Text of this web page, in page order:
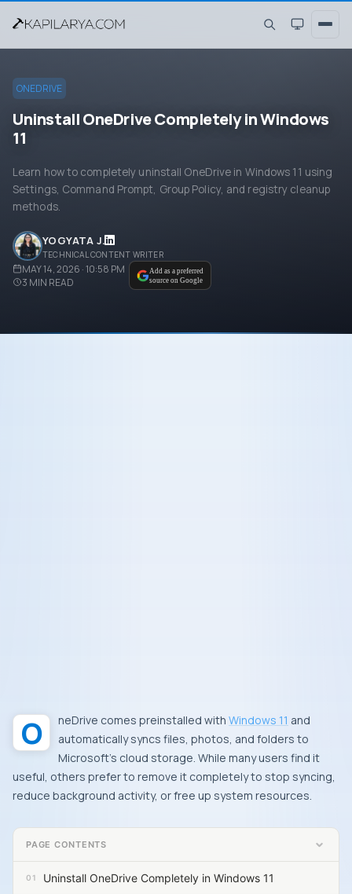
ONEDRIVE
Uninstall OneDrive Completely in Windows
11
Learn how to completely uninstall OneDrive in Windows 11 using
Settings, Command Prompt, Group Policy, and registry cleanup
methods.
YOGYATA J.
TECHNICAL CONTENT WRITER
MAY 14, 2026 · 10:58 PM
3 MIN READ
Add as a preferred
source on Google
OneDrive comes preinstalled with Windows 11 and
automatically syncs files, photos, and folders to
Microsoft’s cloud storage. While many users find it
useful, others prefer to remove it completely to stop syncing,
reduce background activity, or free up system resources.
PAGE CONTENTS
Uninstall OneDrive Completely in Windows 11